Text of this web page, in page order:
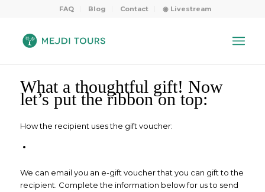
FAQ Blog Contact ◉ Livestream
What a thoughtful gift! Now
let’s put the ribbon on top:
How the recipient uses the gift voucher:
We can email you an e-gift voucher that you can gift to the
recipient. Complete the information below for us to send